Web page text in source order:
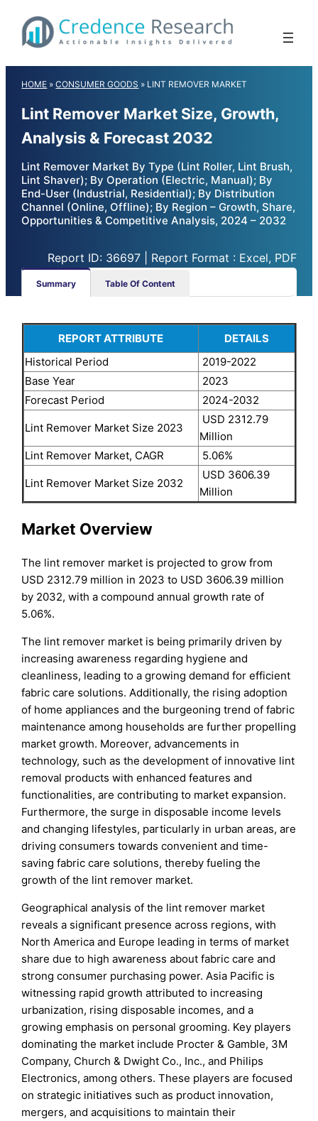
content
HOME »CONSUMER GOODS » LINT REMOVER MARKET
Lint Remover Market Size, Growth,
Analysis & Forecast 2032
Lint Remover Market By Type (Lint Roller, Lint Brush,
Lint Shaver); By Operation (Electric, Manual); By
End-User (Industrial, Residential); By Distribution
Channel (Online, Offline); By Region – Growth, Share,
Opportunities & Competitive Analysis, 2024 – 2032
Report ID: 36697 | Report Format : Excel, PDF
Summary Table Of Content
REPORT ATTRIBUTE
DETAILS
Historical Period
2019-2022
Base Year
2023
Forecast Period
2024-2032
Lint Remover Market Size 2023
USD 2312.79
Million
Lint Remover Market, CAGR
5.06%
Lint Remover Market Size 2032
USD 3606.39
Million
Market Overview
The lint remover market is projected to grow from
USD 2312.79 million in 2023 to USD 3606.39 million
by 2032, with a compound annual growth rate of
5.06%.
The lint remover market is being primarily driven by
increasing awareness regarding hygiene and
cleanliness, leading to a growing demand for efficient
fabric care solutions. Additionally, the rising adoption
of home appliances and the burgeoning trend of fabric
maintenance among households are further propelling
market growth. Moreover, advancements in
technology, such as the development of innovative lint
removal products with enhanced features and
functionalities, are contributing to market expansion.
Furthermore, the surge in disposable income levels
and changing lifestyles, particularly in urban areas, are
driving consumers towards convenient and time-
saving fabric care solutions, thereby fueling the
growth of the lint remover market.
Geographical analysis of the lint remover market
reveals a significant presence across regions, with
North America and Europe leading in terms of market
share due to high awareness about fabric care and
strong consumer purchasing power. Asia Pacific is
witnessing rapid growth attributed to increasing
urbanization, rising disposable incomes, and a
growing emphasis on personal grooming. Key players
dominating the market include Procter & Gamble, 3M
Company, Church & Dwight Co., Inc., and Philips
Electronics, among others. These players are focused
on strategic initiatives such as product innovation,
mergers, and acquisitions to maintain their